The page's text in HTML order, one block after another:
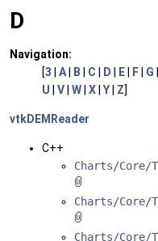
D
Navigation:
[3 | A| B | C | D | E| F| G |
U | V| W| X| Y| Z]
vtkDEMReader
C++
Charts/Core/
Charts/Core/
Charts/Core/